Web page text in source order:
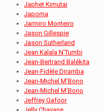
Japhet Kimutai
Japoma
Jarmiro Monteiro
Jason Gillespie
Jason Sutherland
Jean Kalala N'Tumbi
Jean-Bertrand Balékita
Jean-Fidèle Diramba
Jean-Michel M’Bono
Jean-Michel M'Bono
Jeffrey Gafoor